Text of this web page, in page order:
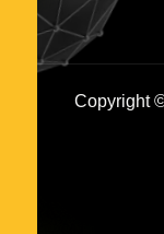
Copyright